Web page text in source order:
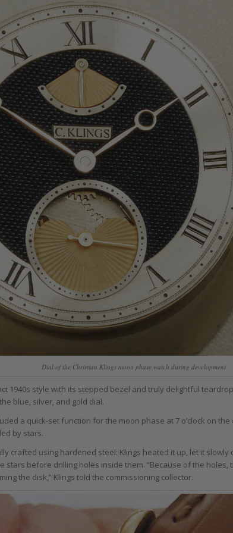
Dial of the Christian Klings moon phase watch during development
1940s style with its stepped bezel and truly delightful
blue, silver, and gold dial.
a quick-set function for the moon phase at 7 o’clock on
by stars.
crafted using hardened steel: Klings heated it up, let it
stars before drilling holes inside them. “Because of the holes,
the disk,” Klings told the commissioning collector.